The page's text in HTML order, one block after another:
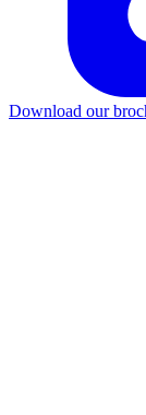
Download our